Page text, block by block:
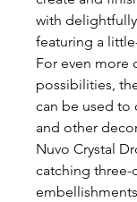
with
featuring a
For even more
possibilities,
can be used to
and other
Nuvo Crystal
catching three-